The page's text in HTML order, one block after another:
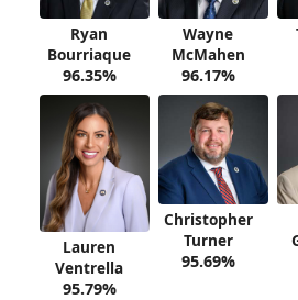
Ryan
Bourriaque
96.35%
Wayne
McMahen
96.17%
Lauren
Ventrella
95.79%
Christopher
Turner
95.69%